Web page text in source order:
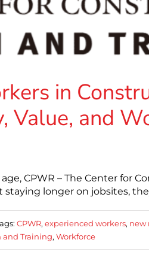
in
Value, and
CPWR – The Center for
longer on jobsites,
CPWR, experienced workers, new
and Training, Workforce